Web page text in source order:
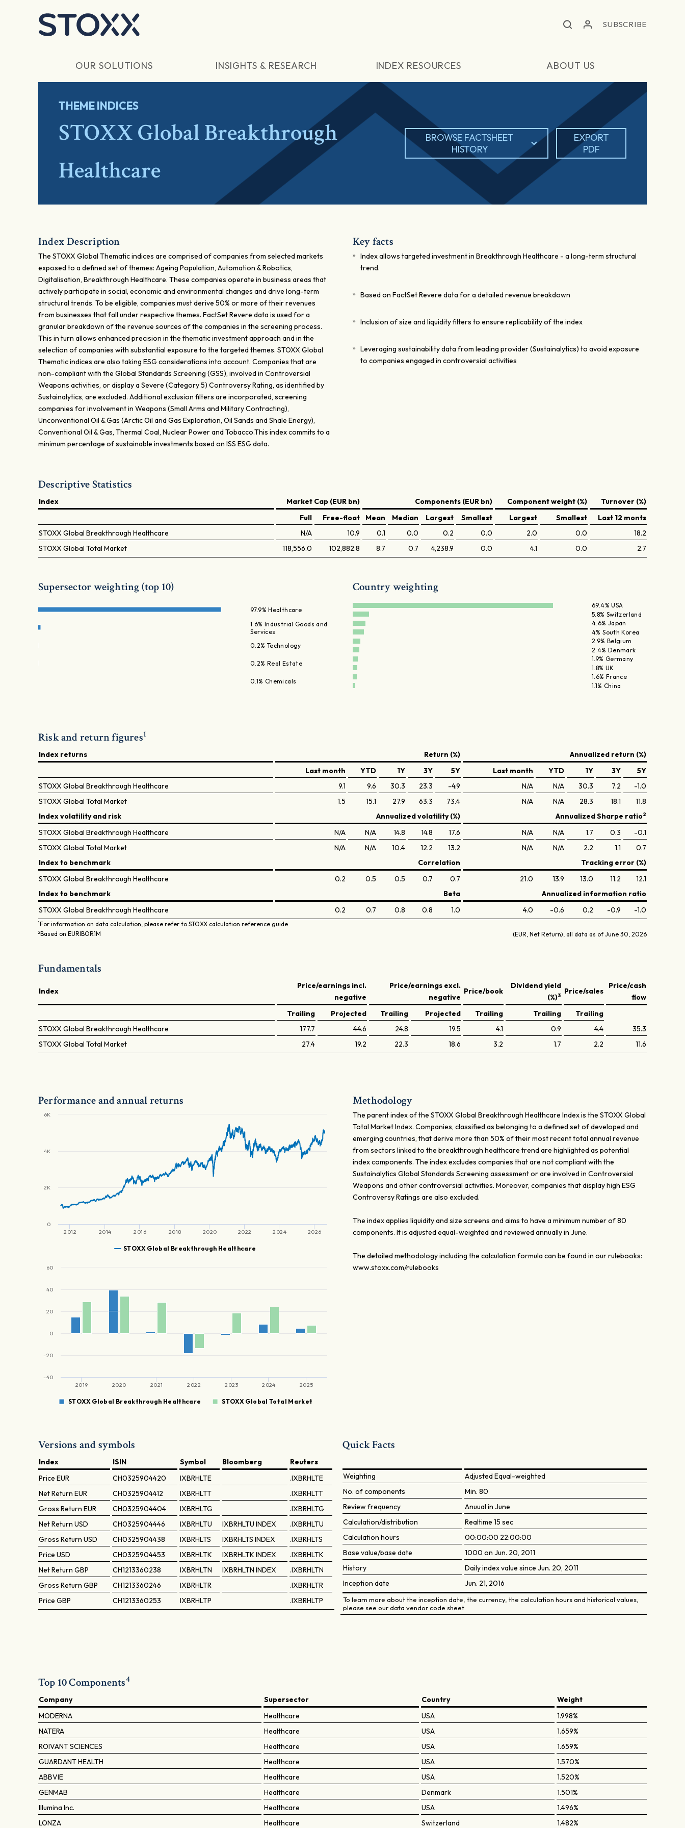
SUBSCRIBE
OUR SOLUTIONS INSIGHTS & RESEARCH INDEX RESOURCES ABOUT US
THEME INDICES
STOXX Global Breakthrough
Healthcare
BROWSE FACTSHEET
HISTORY
EXPORT
PDF
Index Description
The STOXX Global Thematic indices are comprised of companies from selected markets
exposed to a defined set of themes: Ageing Population, Automation & Robotics,
Digitalisation, Breakthrough Healthcare. These companies operate in business areas that
actively participate in social, economic and environmental changes and drive long-term
structural trends. To be eligible, companies must derive 50% or more of their revenues
from businesses that fall under respective themes. FactSet Revere data is used for a
granular breakdown of the revenue sources of the companies in the screening process.
This in turn allows enhanced precision in the thematic investment approach and in the
selection of companies with substantial exposure to the targeted themes. STOXX Global
Thematic indices are also taking ESG considerations into account. Companies that are
non-compliant with the Global Standards Screening (GSS), involved in Controversial
Weapons activities, or display a Severe (Category 5) Controversy Rating, as identified by
Sustainalytics, are excluded. Additional exclusion filters are incorporated, screening
companies for involvement in Weapons (Small Arms and Military Contracting),
Unconventional Oil & Gas (Arctic Oil and Gas Exploration, Oil Sands and Shale Energy),
Conventional Oil & Gas, Thermal Coal, Nuclear Power and Tobacco.This index commits to a
minimum percentage of sustainable investments based on ISS ESG data.
Key facts
Index allows targeted investment in Breakthrough Healthcare - a long-term structural
trend.
Based on FactSet Revere data for a detailed revenue breakdown
Inclusion of size and liquidity filters to ensure replicability of the index
Leveraging sustainability data from leading provider (Sustainalytics) to avoid exposure
to companies engaged in controversial activities
Descriptive Statistics
Index Market Cap (EUR bn) Components (EUR bn) Component weight (%)
Turnover (%)
Full
Free-float Mean Median Largest Smallest Largest Smallest
Last 12 monts
STOXX Global Breakthrough Healthcare
N/A 10.9 0.1 0.0 0.2 0.0 2.0 0.0
18.2
STOXX Global Total Market
118,556.0 102,882.8 8.7 0.7 4,238.9 0.0 4.1 0.0 2.7
Supersector weighting (top 10)
97.9% Healthcare
1.6% Industrial Goods and
Services
0.2% Technology
0.2% Real Estate
0.1% Chemicals
Country weighting
69.4% USA
5.8% Switzerland
4.6% Japan
4% South Korea
2.9% Belgium
2.4% Denmark
1.9% Germany
1.8% UK
1.6% France
1.1% China
Risk and return figures1
Index returns Return (%)
Annualized return (%)
Last month
YTD 1Y 3Y 5Y Last month YTD 1Y 3Y
5Y
STOXX Global Breakthrough Healthcare
9.1 9.6 30.3 23.3 -4.9 N/A N/A 30.3 7.2
-1.0
STOXX Global Total Market
1.5 15.1 27.9 63.3 73.4 N/A N/A 28.3 18.1
11.8
Index volatility and risk
Annualized volatility (%) Annualized Sharpe ratio2
STOXX Global Breakthrough Healthcare N/A N/A 14.8 14.8 17.6 N/A N/A 1.7 0.3
-0.1
STOXX Global Total Market
N/A N/A 10.4 12.2 13.2 N/A N/A 2.2 1.1
0.7
Index to benchmark
Correlation
Tracking error (%)
STOXX Global Breakthrough Healthcare
0.2 0.5 0.5 0.7 0.7 21.0 13.9 13.0 11.2
12.1
Index to benchmark
Beta
Annualized information ratio
STOXX Global Breakthrough Healthcare
0.2 0.7 0.8 0.8 1.0 4.0 -0.6 0.2 -0.9 -1.0
1For information on data calculation, please refer to STOXX calculation reference guide
2Based on EURIBOR1M (EUR, Net Return), all data as of June 30, 2026
Fundamentals
Index
Price/earnings incl.
negative
Price/earnings excl.
negative
Price/book
Dividend yield
(%)3 Price/sales
Price/cash
flow
Trailing
Projected Trailing Projected Trailing Trailing
Trailing
STOXX Global Breakthrough Healthcare
177.7 44.6 24.8 19.5 4.1 0.9 4.4
35.3
STOXX Global Total Market
27.4 19.2 22.3 18.6 3.2 1.7 2.2 11.6
Performance and annual returns
STOXX Global Breakthrough Healthcare
2012 2014 2016 2018 2020 2022 2024 2026
0
2K
4K
6K
STOXX Global Breakthrough Healthcare STOXX Global Total Market
2019 2020 2021 2022 2023 2024 2025
-40
-20
0
20
40
60
Methodology
The parent index of the STOXX Global Breakthrough Healthcare Index is the STOXX Global
Total Market Index. Companies, classified as belonging to a defined set of developed and
emerging countries, that derive more than 50% of their most recent total annual revenue
from sectors linked to the breakthrough healthcare trend are highlighted as potential
index components. The index excludes companies that are not compliant with the
Sustainalytics Global Standards Screening assessment or are involved in Controversial
Weapons and other controversial activities. Moreover, companies that display high ESG
Controversy Ratings are also excluded.
The index applies liquidity and size screens and aims to have a minimum number of 80
components. It is adjusted equal-weighted and reviewed annually in June.
The detailed methodology including the calculation formula can be found in our rulebooks:
www.stoxx.com/rulebooks
Versions and symbols
Index ISIN Symbol Bloomberg
Reuters
Price EUR CH0325904420 IXBRHLTE
.IXBRHLTE
Net Return EUR CH0325904412 IXBRHLTT
.IXBRHLTT
Gross Return EUR CH0325904404 IXBRHLTG
.IXBRHLTG
Net Return USD CH0325904446 IXBRHLTU IXBRHLTU INDEX
.IXBRHLTU
Gross Return USD CH0325904438 IXBRHLTS IXBRHLTS INDEX
.IXBRHLTS
Price USD CH0325904453 IXBRHLTK IXBRHLTK INDEX
.IXBRHLTK
Net Return GBP CH1213360238 IXBRHLTN IXBRHLTN INDEX
.IXBRHLTN
Gross Return GBP CH1213360246 IXBRHLTR
.IXBRHLTR
Price GBP CH1213360253 IXBRHLTP .IXBRHLTP
Quick Facts
Weighting
Adjusted Equal-weighted
No. of components
Min. 80
Review frequency
Anuual in June
Calculation/distribution
Realtime 15 sec
Calculation hours
00:00:00 22:00:00
Base value/base date
1000 on Jun. 20, 2011
History
Daily index value since Jun. 20, 2011
Inception date
Jun. 21, 2016
To learn more about the inception date, the currency, the calculation hours and historical values,
please see our data vendor code sheet.
Top 10 Components4
Company Supersector Country
Weight
MODERNA
Healthcare USA
1.998%
NATERA
Healthcare USA
1.659%
ROIVANT SCIENCES
Healthcare USA
1.659%
GUARDANT HEALTH
Healthcare USA
1.570%
ABBVIE
Healthcare USA
1.520%
GENMAB
Healthcare Denmark
1.501%
Illumina Inc.
Healthcare USA
1.496%
LONZA
Healthcare Switzerland 1.482%